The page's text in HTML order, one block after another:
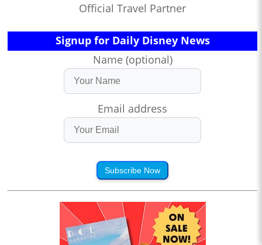
Official Travel Partner
Signup for Daily Disney News
Name (optional)
Email address
Subscribe Now